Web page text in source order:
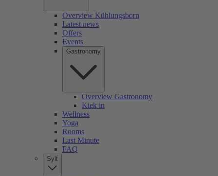
Overview Kühlungsborn
Latest news
Offers
Events
Gastronomy
Overview Gastronomy
Kiek in
Wellness
Yoga
Rooms
Last Minute
FAQ
Sylt